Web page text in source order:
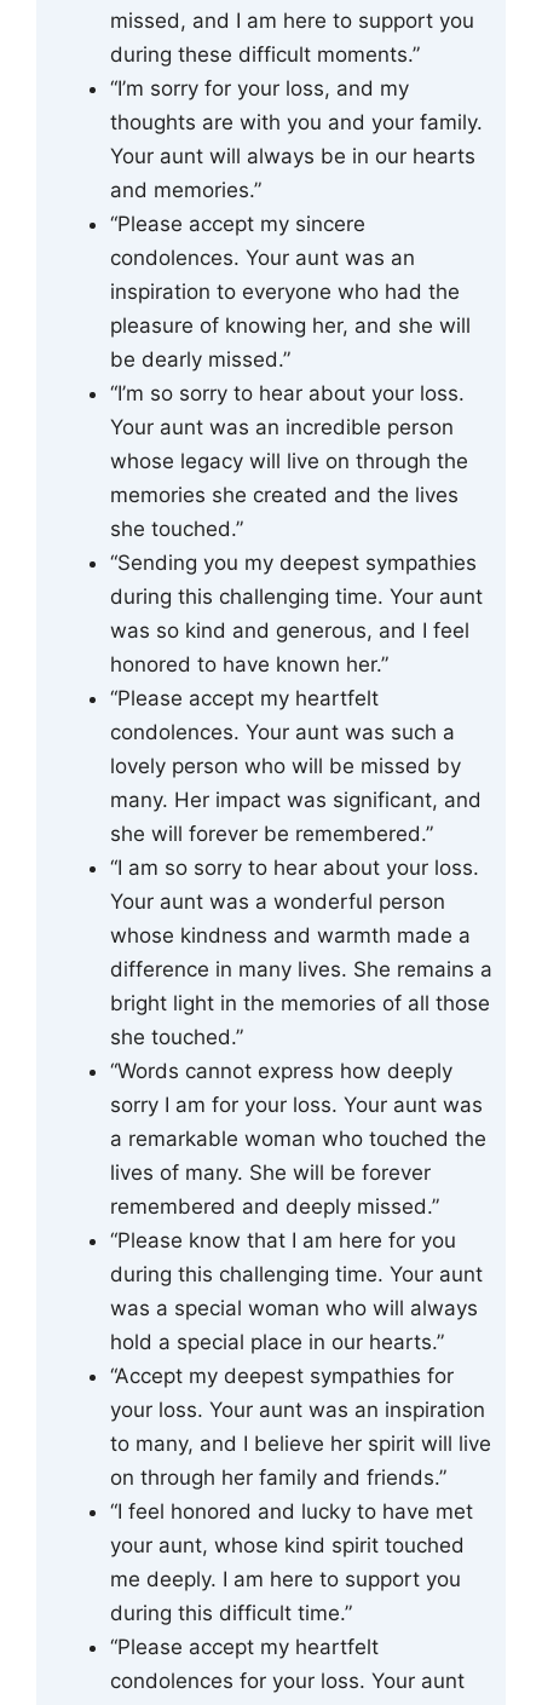
missed, and I am here to support you
during these difficult moments.”
“I’m sorry for your loss, and my
thoughts are with you and your family.
Your aunt will always be in our hearts
and memories.”
“Please accept my sincere
condolences. Your aunt was an
inspiration to everyone who had the
pleasure of knowing her, and she will
be dearly missed.”
“I’m so sorry to hear about your loss.
Your aunt was an incredible person
whose legacy will live on through the
memories she created and the lives
she touched.”
“Sending you my deepest sympathies
during this challenging time. Your aunt
was so kind and generous, and I feel
honored to have known her.”
“Please accept my heartfelt
condolences. Your aunt was such a
lovely person who will be missed by
many. Her impact was significant, and
she will forever be remembered.”
“I am so sorry to hear about your loss.
Your aunt was a wonderful person
whose kindness and warmth made a
difference in many lives. She remains a
bright light in the memories of all those
she touched.”
“Words cannot express how deeply
sorry I am for your loss. Your aunt was
a remarkable woman who touched the
lives of many. She will be forever
remembered and deeply missed.”
“Please know that I am here for you
during this challenging time. Your aunt
was a special woman who will always
hold a special place in our hearts.”
“Accept my deepest sympathies for
your loss. Your aunt was an inspiration
to many, and I believe her spirit will live
on through her family and friends.”
“I feel honored and lucky to have met
your aunt, whose kind spirit touched
me deeply. I am here to support you
during this difficult time.”
“Please accept my heartfelt
condolences for your loss. Your aunt